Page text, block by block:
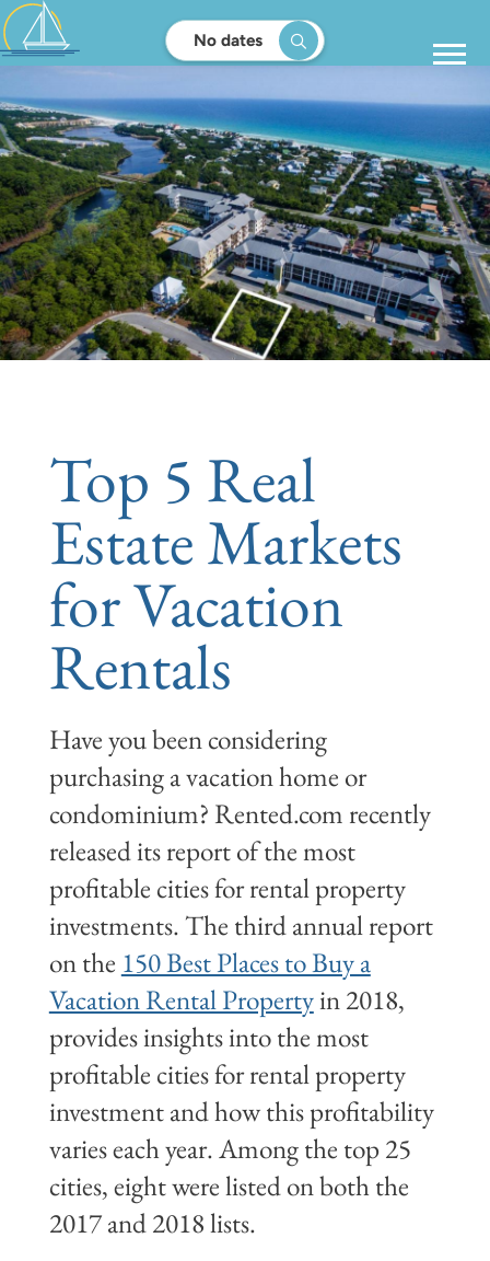
No dates
Top 5 Real
Estate Markets
for Vacation
Rentals
Have you been considering
purchasing a vacation home or
condominium? Rented.com recently
released its report of the most
profitable cities for rental property
investments. The third annual report
on the 150 Best Places to Buy a
Vacation Rental Propertyin 2018,
provides insights into the most
profitable cities for rental property
investment and how this profitability
varies each year. Among the top 25
cities, eight were listed on both the
2017 and 2018 lists.